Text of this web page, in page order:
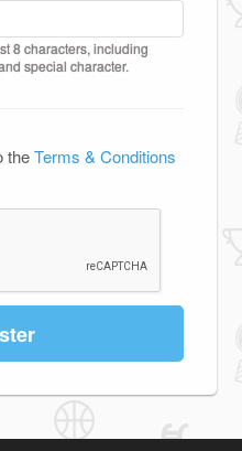
8 characters, including
special character.
theTerms & Conditions